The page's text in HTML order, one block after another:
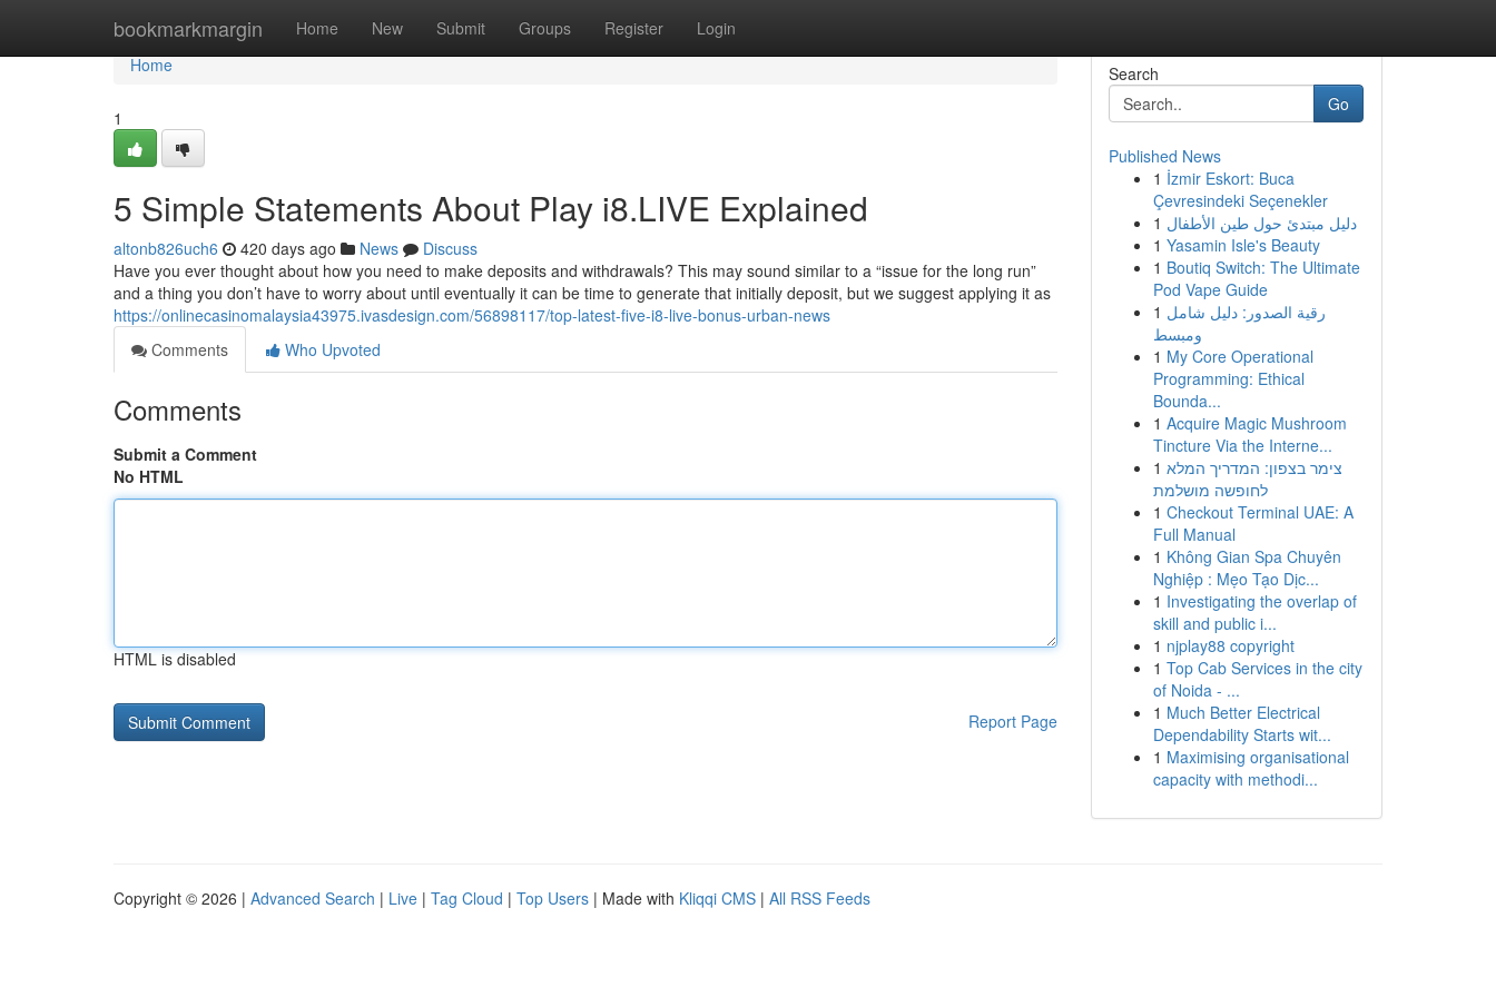
bookmarkmargin Home New Submit Groups Register Login
Home
Home
1
5 Simple Statements About Play i8.LIVE Explained
altonb826uch6 420 days ago News
Discuss
Have you ever thought about how you need to make deposits and withdrawals? This may sound similar to a “issue for the long run”
and a thing you don’t have to worry about until eventually it can be time to generate that initially deposit, but we suggest applying it as
https://onlinecasinomalaysia43975.ivasdesign.com/56898117/top-latest-five-i8-live-bonus-urban-news
Comments
Who Upvoted
Comments
Submit a Comment
No HTML
HTML is disabled
Report Page
Search
Go
Published News
1 İzmir Eskort: Buca
Çevresindeki Seçenekler
1 دليل مبتدئ حول طين الأطفال
1 Yasamin Isle's Beauty
1 Boutiq Switch: The Ultimate
Pod Vape Guide
1 رقية الصدور: دليل شامل
ومبسط
1 My Core Operational
Programming: Ethical
Bounda...
1 Acquire Magic Mushroom
Tincture Via the Interne...
1 צימר בצפון: המדריך המלא
לחופשה מושלמת
1 Checkout Terminal UAE: A
Full Manual
1 Không Gian Spa Chuyên
Nghiệp : Mẹo Tạo Dịc...
1 Investigating the overlap of
skill and public i...
1 njplay88 copyright
1 Top Cab Services in the city
of Noida - ...
1 Much Better Electrical
Dependability Starts wit...
1 Maximising organisational
capacity with methodi...
Copyright © 2026 | Advanced Search | Live | Tag Cloud | Top Users | Made with Kliqqi CMS | All RSS Feeds